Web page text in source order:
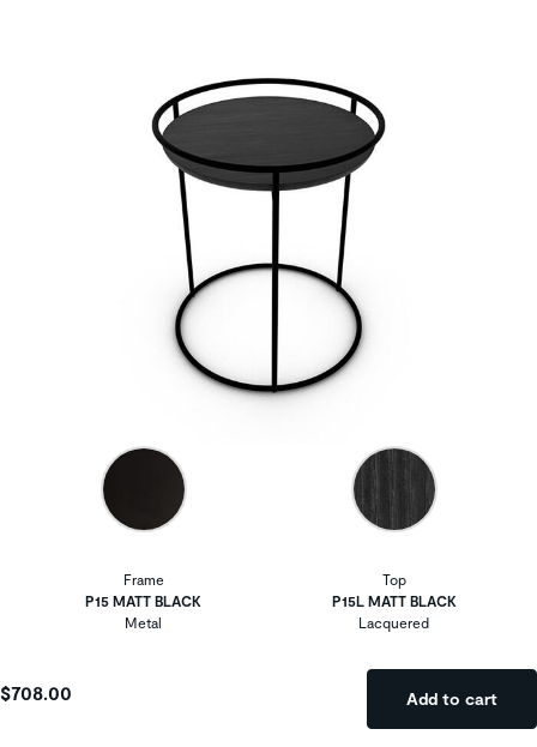
Frame
P15 MATT BLACK
Metal
Top
P15L MATT BLACK
Lacquered
$708.00 Add to cart